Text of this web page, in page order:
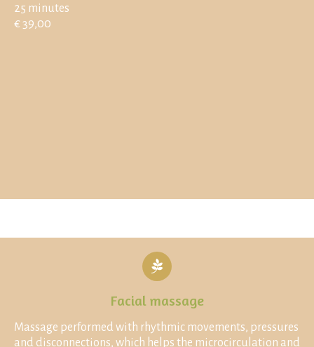
25 minutes
€ 39,00
Facial massage
Massage performed with rhythmic movements, pressures
and disconnections, which helps the microcirculation and